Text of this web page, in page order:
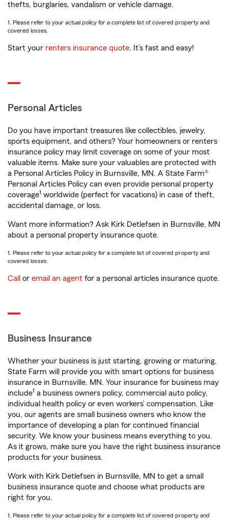
thefts, burglaries, vandalism or vehicle damage.
1. Please refer to your actual policy for a complete list of covered property and
covered losses.
Start your renters insurance quote. It’s fast and easy!
Personal Articles
Do you have important treasures like collectibles, jewelry,
sports equipment, and others? Your homeowners or renters
insurance policy may limit coverage on some of your most
valuable items. Make sure your valuables are protected with
a Personal Articles Policy in Burnsville, MN. A State Farm®
Personal Articles Policy can even provide personal property
coverage1 worldwide (perfect for vacations) in case of theft,
accidental damage, or loss.
Want more information? Ask Kirk Detlefsen in Burnsville, MN
about a personal property insurance quote.
1. Please refer to your actual policy for a complete list of covered property and
covered losses.
Call or email an agent for a personal articles insurance quote.
Business Insurance
Whether your business is just starting, growing or maturing,
State Farm will provide you with smart options for business
insurance in Burnsville, MN. Your insurance for business may
include1 a business owners policy, commercial auto policy,
individual health policy or even workers’ compensation. Like
you, our agents are small business owners who know the
importance of developing a plan for continued financial
security. We know your business means everything to you.
As it grows, make sure you have the right business insurance
products for your business.
Work with Kirk Detlefsen in Burnsville, MN to get a small
business insurance quote and choose what products are
right for you.
1. Please refer to your actual policy for a complete list of covered property and